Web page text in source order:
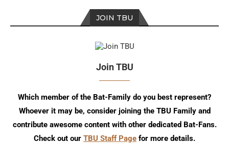
JOIN TBU
Join TBU
Which member of the Bat-Family do you best represent?
Whoever it may be, consider joining the TBU Family and
contribute awesome content with other dedicated Bat-Fans.
Check out our TBU Staff Page for more details.